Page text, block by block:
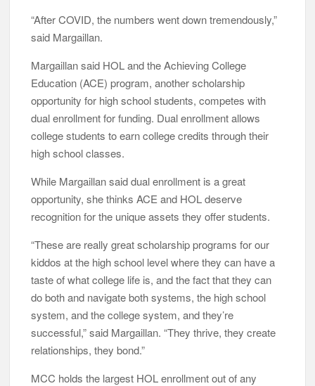
“After COVID, the numbers went down tremendously,”
said Margaillan.
Margaillan said HOL and the Achieving College
Education (ACE) program, another scholarship
opportunity for high school students, competes with
dual enrollment for funding. Dual enrollment allows
college students to earn college credits through their
high school classes.
While Margaillan said dual enrollment is a great
opportunity, she thinks ACE and HOL deserve
recognition for the unique assets they offer students.
“These are really great scholarship programs for our
kiddos at the high school level where they can have a
taste of what college life is, and the fact that they can
do both and navigate both systems, the high school
system, and the college system, and they’re
successful,” said Margaillan. “They thrive, they create
relationships, they bond.”
MCC holds the largest HOL enrollment out of any